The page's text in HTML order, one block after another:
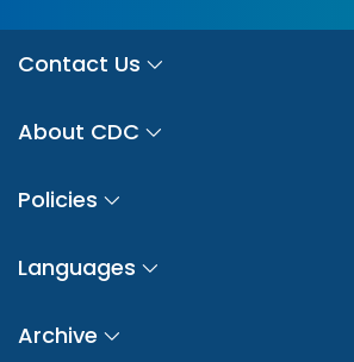
Contact Us
About CDC
Policies
Languages
Archive